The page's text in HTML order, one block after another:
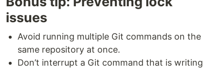
issues
Avoid running multiple Git commands on the
same repository at once.
Don’t interrupt a Git command that is writing